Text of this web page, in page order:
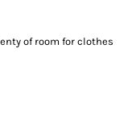
of room for clothes